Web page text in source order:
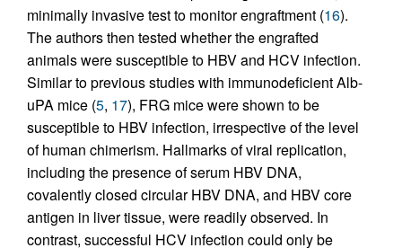
minimally invasive test to monitor engraftment (16).
The authors then tested whether the engrafted
animals were susceptible to HBV and HCV infection.
Similar to previous studies with immunodeficient Alb-
uPA mice (5, 17), FRG mice were shown to be
susceptible to HBV infection, irrespective of the level
of human chimerism. Hallmarks of viral replication,
including the presence of serum HBV DNA,
covalently closed circular HBV DNA, and HBV core
antigen in liver tissue, were readily observed. In
contrast, successful HCV infection could only be